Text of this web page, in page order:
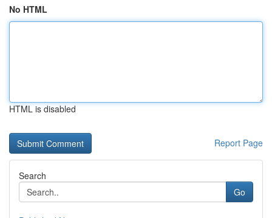
No HTML
HTML is disabled
Report Page
Search
Go